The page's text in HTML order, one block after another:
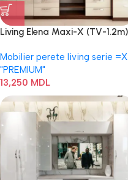
Living Elena Maxi-X (TV-1.2m)
Mobilier perete living serie
"PREMIUM"
13,250 MDL